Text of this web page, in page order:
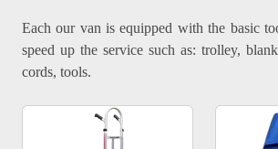
Each our van is equipped with the basic
speed up the service such as: trolley,
cords, tools.